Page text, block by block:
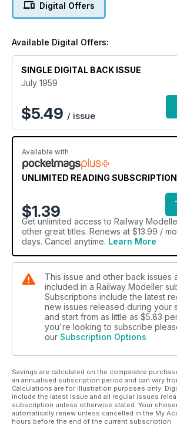
Digital Offers
Available Digital Offers:
SINGLE DIGITAL BACK ISSUE
July 1959
$5.49 / issue
Available with
UNLIMITED READING SUBSCRIPTION
$1.39
Get unlimited access to Railway
other great titles. Renews at $13.99 /
days. Cancel anytime. Learn More
This issue and other back issues
included in a Railway Modeller
Subscriptions include the latest
new issues released during your
and start from as little as $5.83
you're looking to subscribe
our Subscription Options
Savings are calculated on the comparable
an annualised subscription period and can vary
Calculations are for illustration purposes only.
include the latest issue and all regular issues
subscription unless otherwise stated. Your
automatically renew unless cancelled in the My
hours before the end of the current subscription.